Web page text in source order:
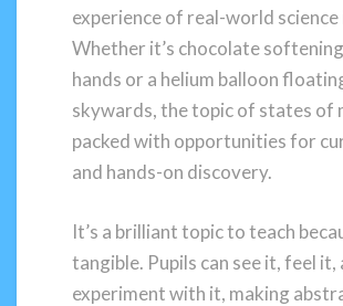
experience of real-world science
Whether it’s chocolate
hands or a helium balloon
skywards, the topic of states of
packed with opportunities for
and hands-on discovery.
It’s a brilliant topic to teach
tangible. Pupils can see it, feel it,
experiment with it, making